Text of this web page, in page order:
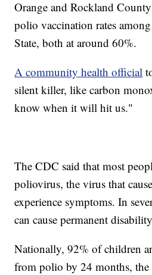
Orange and Rockland
polio vaccination rates
State, both at around 60%.
A community health official
silent killer, like carbon
know when it will hit us."
The CDC said that most
poliovirus, the virus that
experience symptoms. In
can cause permanent
Nationally, 92% of children
from polio by 24 months, the